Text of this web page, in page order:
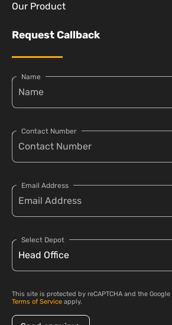
Our Product
Request Callback
Name
Contact Number
Email Address
Select Depot
This site is protected by reCAPTCHA and the Google
Terms of Service apply.